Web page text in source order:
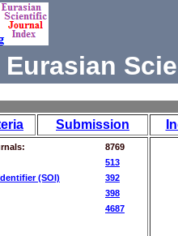
Eurasian
Submission
8769
513
(SOI)
392
398
4687